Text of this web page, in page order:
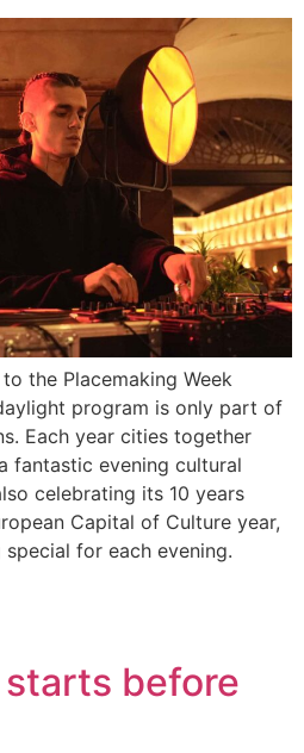
the Placemaking Week
program is only part of
Each year cities together
fantastic evening cultural
celebrating its 10 years
Capital of Culture year,
for each evening.
before